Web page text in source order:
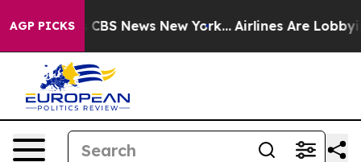
AGP PICKS
was CBS News New York... Airlines Are Lobbying